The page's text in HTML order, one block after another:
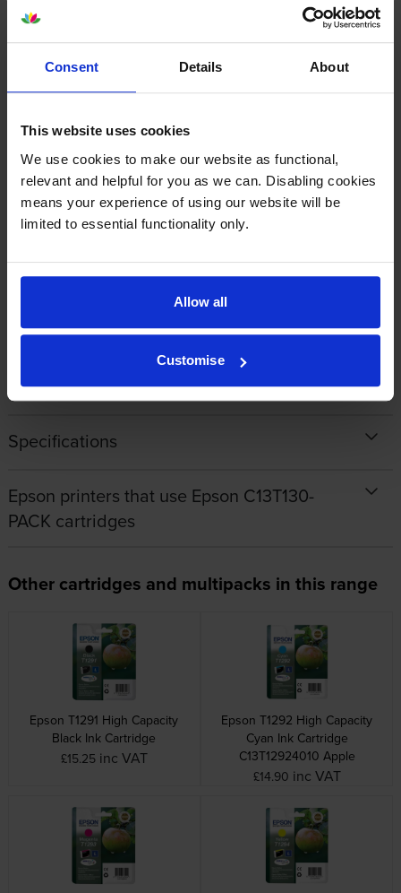
Consent Details About
This website uses cookies
We use cookies to make our website as functional,
relevant and helpful for you as we can. Disabling cookies
means your experience of using our website will be
limited to essential functionality only.
Allow all
Customise
Excellent quality of prints compared to compatibles but far too
expensive.
About this product
Specifications
Epson printers that use Epson C13T130-
PACK cartridges
Other cartridges and multipacks in this range
Epson T1291 High Capacity
Black Ink Cartridge
£15.25 inc VAT
Epson T1292 High Capacity
Cyan Ink Cartridge
C13T12924010 Apple
£14.90 inc VAT